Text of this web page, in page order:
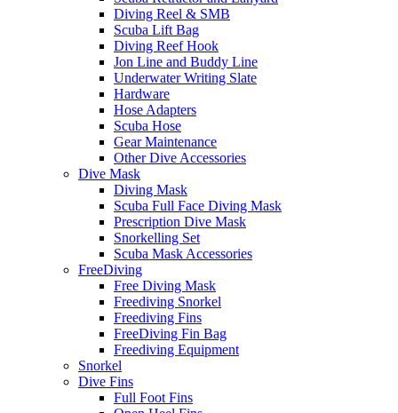
Diving Reel & SMB
Scuba Lift Bag
Diving Reef Hook
Jon Line and Buddy Line
Underwater Writing Slate
Hardware
Hose Adapters
Scuba Hose
Gear Maintenance
Other Dive Accessories
Dive Mask
Diving Mask
Scuba Full Face Diving Mask
Prescription Dive Mask
Snorkelling Set
Scuba Mask Accessories
FreeDiving
Free Diving Mask
Freediving Snorkel
Freediving Fins
FreeDiving Fin Bag
Freediving Equipment
Snorkel
Dive Fins
Full Foot Fins